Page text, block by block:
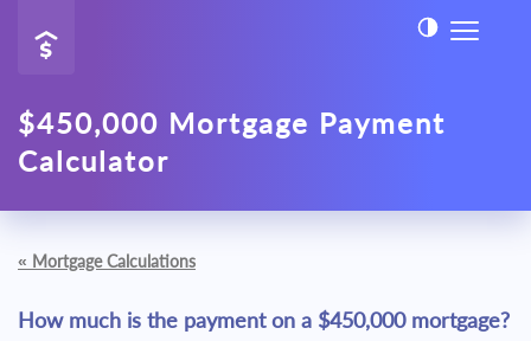
$450,000 Mortgage Payment
Calculator
« Mortgage Calculations
How much is the payment on a $450,000 mortgage?